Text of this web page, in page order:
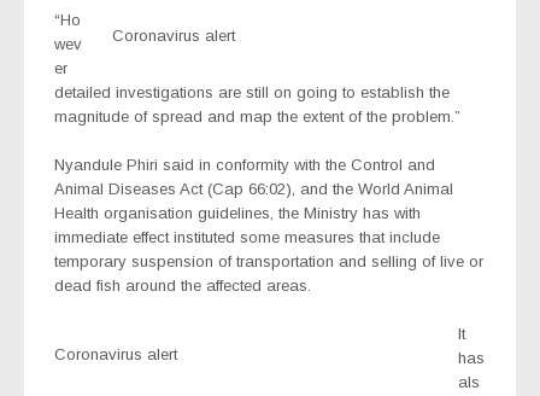
Coronavirus alert
“Ho
wev
er
detailed investigations are still on going to establish the
magnitude of spread and map the extent of the problem.”
Nyandule Phiri said in conformity with the Control and
Animal Diseases Act (Cap 66:02), and the World Animal
Health organisation guidelines, the Ministry has with
immediate effect instituted some measures that include
temporary suspension of transportation and selling of live or
dead fish around the affected areas.
Coronavirus alert
It
has
als